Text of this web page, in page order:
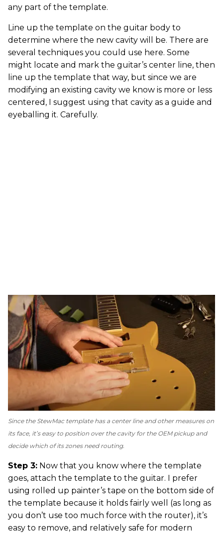
any part of the template.
Line up the template on the guitar body to
determine where the new cavity will be. There are
several techniques you could use here. Some
might locate and mark the guitar’s center line, then
line up the template that way, but since we are
modifying an existing cavity we know is more or less
centered, I suggest using that cavity as a guide and
eyeballing it. Carefully.
Since the StewMac template has a center line and other measures on
its face, it’s easy to position over the cavity for the OEM pickup and
decide which of its zones need routing.
Step 3: Now that you know where the template
goes, attach the template to the guitar. I prefer
using rolled up painter’s tape on the bottom side of
the template because it holds fairly well (as long as
you don’t use too much force with the router), it’s
easy to remove, and relatively safe for modern